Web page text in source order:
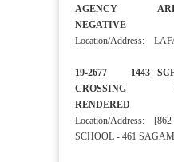
AGENCY AREA
NEGATIVE
Location/Address:
19-2677 1443
CROSSING
RENDERED
Location/Address: [862
SCHOOL - 461